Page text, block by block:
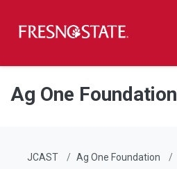
Skip to main content
Skip to main navigation
Skip to footer content
Ag One Foundation
JCAST Ag One Foundation